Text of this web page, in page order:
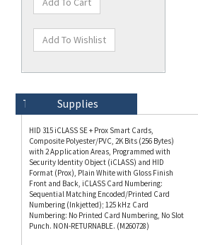
Description
Technical Specs
Supplies
HID 315 iCLASS SE + Prox Smart Cards,
Composite Polyester/PVC, 2K Bits (256 Bytes)
Security Identity Object (iCLASS) and HID
Format (Prox), Plain White with Gloss Finish
Front and Back, iCLASS Card Numbering:
Sequential Matching Encoded/Printed Card
Numbering (Inkjetted); 125 kHz Card
Numbering: No Printed Card Numbering, No Slot
Punch. NON-RETURNABLE. (M260728)